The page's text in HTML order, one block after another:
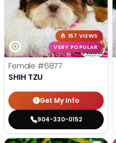
157 VIEWS
VERY POPULAR
Female #6877
SHIH TZU
Get My Info
904-330-0152